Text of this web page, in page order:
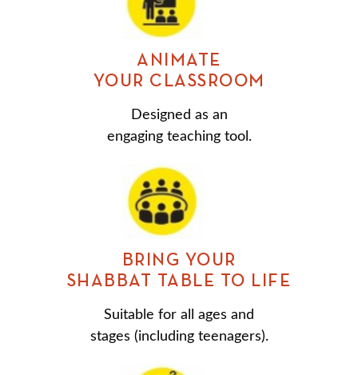
ANIMATE
YOUR CLASSROOM
Designed as an
engaging teaching tool.
BRING YOUR
SHABBAT TABLE TO LIFE
Suitable for all ages and
stages (including teenagers).